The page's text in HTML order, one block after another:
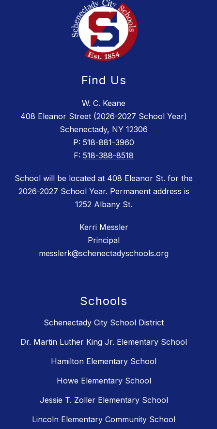
Find Us
W. C. Keane
408 Eleanor Street (2026-2027 School Year)
Schenectady, NY 12306
P: 518-881-3960
F: 518-388-8518
School will be located at 408 Eleanor St. for the
2026-2027 School Year. Permanent address is
1252 Albany St.
Kerri Messler
Principal
messlerk@schenectadyschools.org
Schools
Schenectady City School District
Dr. Martin Luther King Jr. Elementary School
Hamilton Elementary School
Howe Elementary School
Jessie T. Zoller Elementary School
Lincoln Elementary Community School